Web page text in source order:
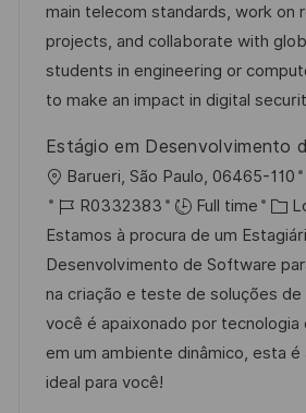
a
t
i
o
n
c
e
d
p
o
s
t
e
r
i
e
main telecom standards, work on
projects, and collaborate with
students in engineering or
to make an impact in digital
Estágio em Desenvolvimento
o
c
a
l
i
s
a
Barueri, São Paulo, 06465-110
R
é
f
é
r
e
n
R0332383 Full time
C
a
t
é
g
o
Estamos à procura de um
Desenvolvimento de Software
na criação e teste de soluções
você é apaixonado por tecnologia
em um ambiente dinâmico, esta
ideal para você!